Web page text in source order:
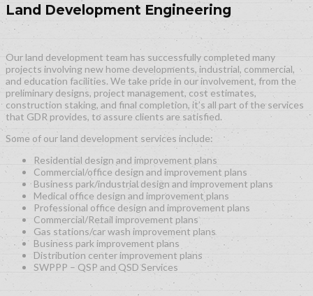
Land Development Engineering
Our land development team has successfully completed many
projects involving new home developments, industrial, commercial,
and education facilities. We take pride in our involvement, from the
preliminary designs, project management, cost estimates,
construction staking, and final completion, it’s all part of the services
that GDR provides, to assure clients are satisfied.
Some of our land development services include:
Residential design and improvement plans
Commercial/office design and improvement plans
Business park/industrial design and improvement plans
Medical office design and improvement plans
Professional office design and improvement plans
Commercial/Retail improvement plans
Gas stations/car wash improvement plans
Business park improvement plans
Distribution center improvement plans
SWPPP – QSP and QSD Services